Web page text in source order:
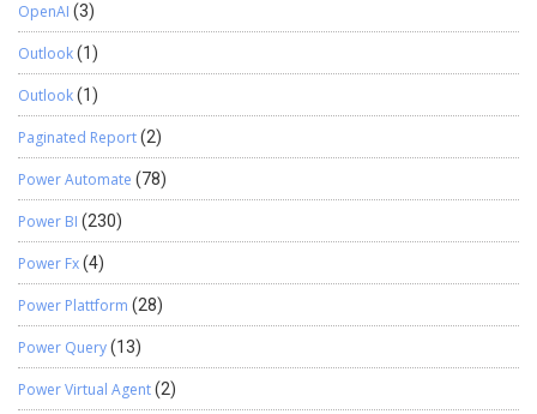
OpenAI (3)
Outlook(1)
Outlook(1)
Paginated Report(2)
Power Automate (78)
Power BI (230)
Power Fx(4)
Power Plattform (28)
Power Query(13)
Power Virtual Agent(2)